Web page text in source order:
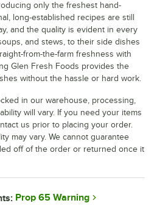
only the freshest hand-
long-established recipes are still
and the quality is evident in every
and stews, to their side dishes
from-the-farm freshness with
Glen Fresh Foods provides the
without the hassle or hard work.
in our warehouse, processing,
will vary. If you need your items
us prior to placing your order.
may vary. We cannot guarantee
off of the order or returned once it
Prop 65 Warning